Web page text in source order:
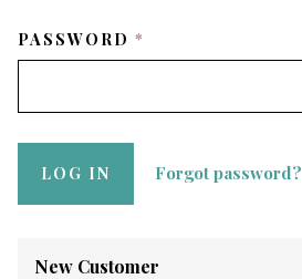
PASSWORD REQUIRED
Forgot password?
New Customer